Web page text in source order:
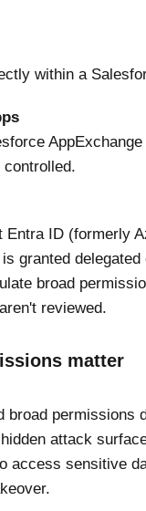
within a
ID (formerly
granted
broad
reviewed.
matter
broad permissions
attack
access sensitive